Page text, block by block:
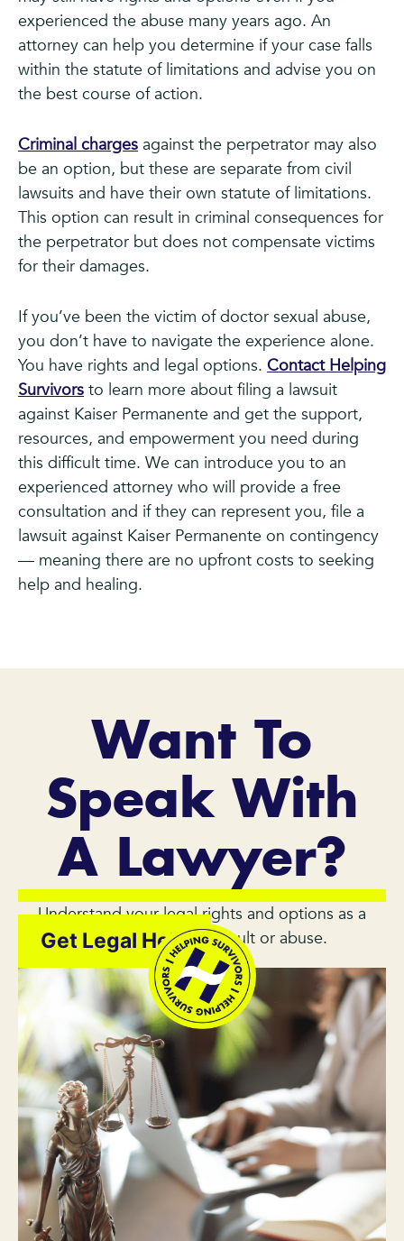
experienced the abuse many years ago. An
attorney can help you determine if your case falls
within the statute of limitations and advise you on
the best course of action.
Criminal charges against the perpetrator may also
be an option, but these are separate from civil
lawsuits and have their own statute of limitations.
This option can result in criminal consequences for
the perpetrator but does not compensate victims
for their damages.
If you’ve been the victim of doctor sexual abuse,
you don’t have to navigate the experience alone.
You have rights and legal options. Contact Helping
Survivors to learn more about filing a lawsuit
against Kaiser Permanente and get the support,
resources, and empowerment you need during
this difficult time. We can introduce you to an
experienced attorney who will provide a free
consultation and if they can represent you, file a
lawsuit against Kaiser Permanente on contingency
— meaning there are no upfront costs to seeking
help and healing.
Want To
Speak With
A Lawyer?
Understand your legal rights and options as a
survivor of sexual assault or abuse.
Get Legal Help